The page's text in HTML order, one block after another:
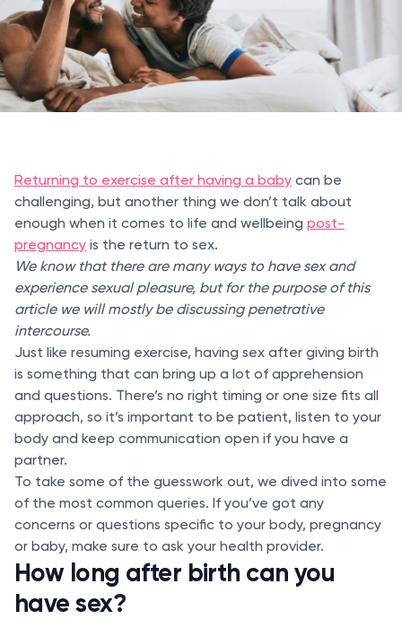
Returning to exercise after having a baby can be
challenging, but another thing we don’t talk about
enough when it comes to life and wellbeing post-
pregnancy is the return to sex.
We know that there are many ways to have sex and
experience sexual pleasure, but for the purpose of this
article we will mostly be discussing penetrative
intercourse.
Just like resuming exercise, having sex after giving birth
is something that can bring up a lot of apprehension
and questions. There’s no right timing or one size fits all
approach, so it’s important to be patient, listen to your
body and keep communication open if you have a
partner.
To take some of the guesswork out, we dived into some
of the most common queries. If you’ve got any
concerns or questions specific to your body, pregnancy
or baby, make sure to ask your health provider.
How long after birth can you
have sex?